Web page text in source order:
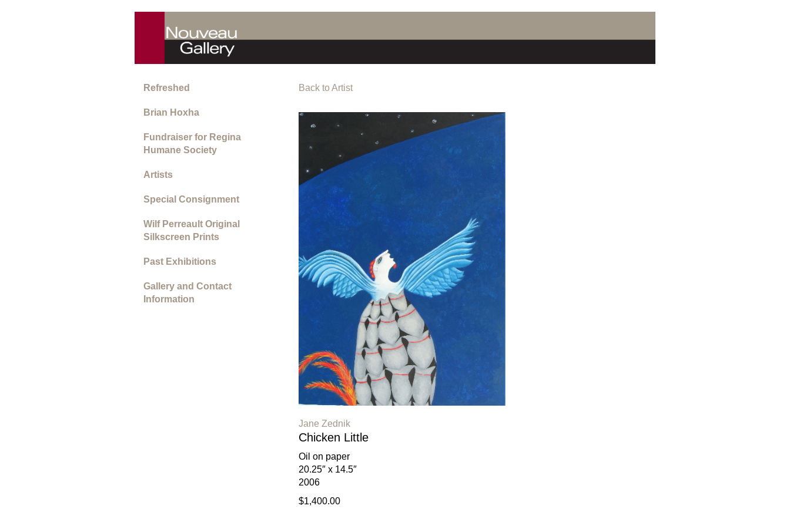
Refreshed
Brian Hoxha
Fundraiser for Regina
Humane Society
Artists
Special Consignment
Wilf Perreault Original
Silkscreen Prints
Past Exhibitions
Gallery and Contact
Information
Back to Artist
Jane Zednik
Chicken Little
Oil on paper
20.25″ x 14.5″
2006
$1,400.00